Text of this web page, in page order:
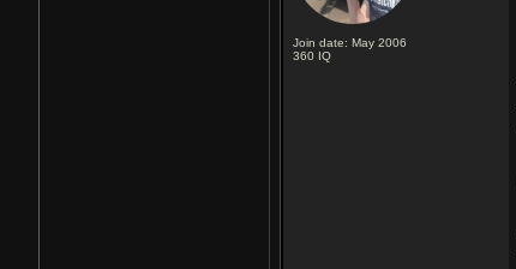
Join date: May 2006
360 IQ